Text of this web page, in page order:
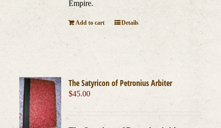
Empire.
Add to cart Details
The Satyricon of Petronius Arbiter
$45.00